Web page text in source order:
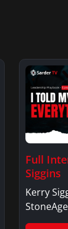
Full
Siggins
Kerry